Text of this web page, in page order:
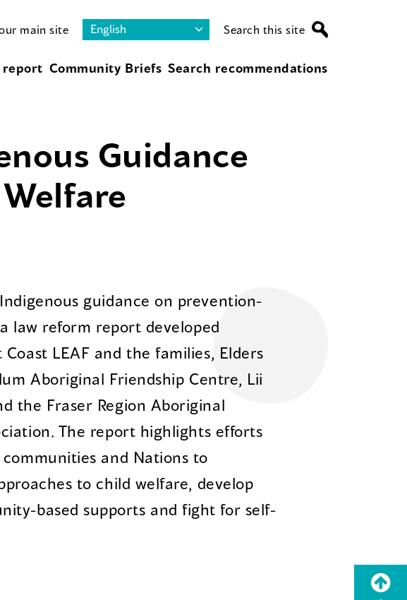
main site Search this site
report Community Briefs Search recommendations
Guidance
guidance on prevention-
law reform report developed
LEAF and the families, Elders
Aboriginal Friendship Centre, Lii
the Fraser Region Aboriginal
The report highlights efforts
and Nations to
to child welfare, develop
based supports and fight for self-